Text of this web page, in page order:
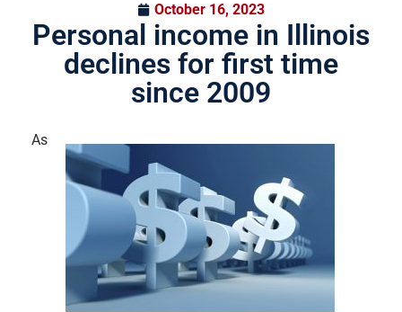
October 16, 2023
Personal income in Illinois
declines for first time
since 2009
As